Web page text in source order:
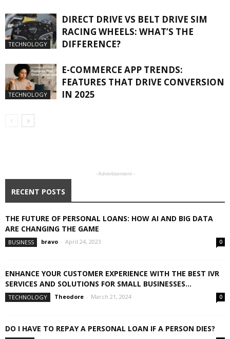
TECHNOLOGY
DIRECT DRIVE VS BELT DRIVE SIM
RACING WHEELS: WHAT’S THE
DIFFERENCE?
TECHNOLOGY
E-COMMERCE APP TRENDS:
FEATURES THAT DRIVE CONVERSION
IN 2025
- Advertisement -
RECENT POSTS
THE FUTURE OF PERSONAL LOANS: HOW AI AND BIG DATA
ARE CHANGING THE GAME
BUSINESS bravo - April 24, 2023 0
ENHANCE YOUR CUSTOMER EXPERIENCE WITH THE BEST IVR
SERVICES AND SOLUTIONS FOR SMALL BUSINESSES...
TECHNOLOGY Theodore - March 21, 2024 0
DO I HAVE TO REPAY A PERSONAL LOAN IF A PERSON DIES?